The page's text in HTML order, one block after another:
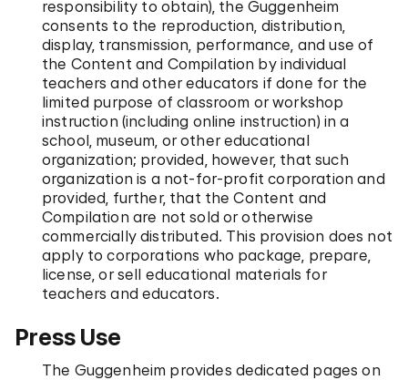
responsibility to obtain), the Guggenheim
consents to the reproduction, distribution,
display, transmission, performance, and use of
the Content and Compilation by individual
teachers and other educators if done for the
limited purpose of classroom or workshop
instruction (including online instruction) in a
school, museum, or other educational
organization; provided, however, that such
organization is a not-for-profit corporation and
provided, further, that the Content and
Compilation are not sold or otherwise
commercially distributed. This provision does not
apply to corporations who package, prepare,
license, or sell educational materials for
teachers and educators.
Press Use
The Guggenheim provides dedicated pages on